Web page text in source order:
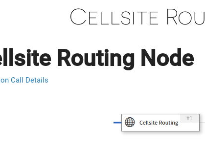
Cellsite
Routing Node
Call Details